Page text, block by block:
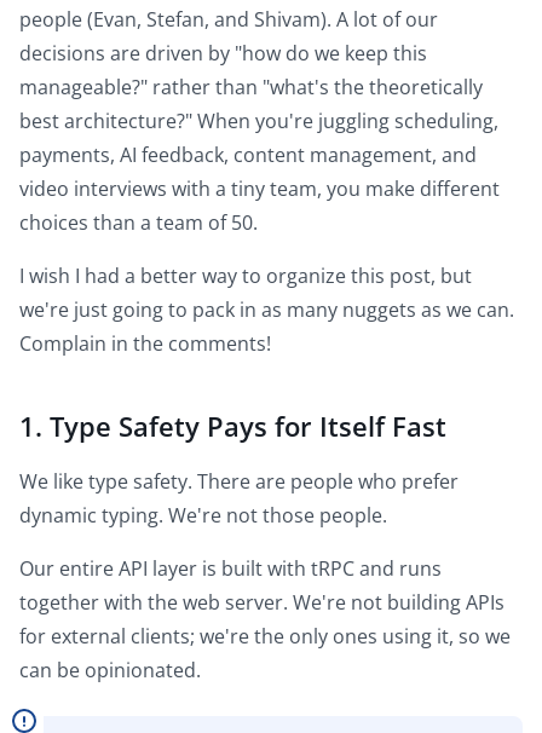
people (Evan, Stefan, and Shivam). A lot of our
decisions are driven by "how do we keep this
manageable?" rather than "what's the theoretically
best architecture?" When you're juggling scheduling,
payments, AI feedback, content management, and
video interviews with a tiny team, you make different
choices than a team of 50.
I wish I had a better way to organize this post, but
we're just going to pack in as many nuggets as we can.
Complain in the comments!
1. Type Safety Pays for Itself Fast
We like type safety. There are people who prefer
dynamic typing. We're not those people.
Our entire API layer is built with tRPC and runs
together with the web server. We're not building APIs
for external clients; we're the only ones using it, so we
can be opinionated.